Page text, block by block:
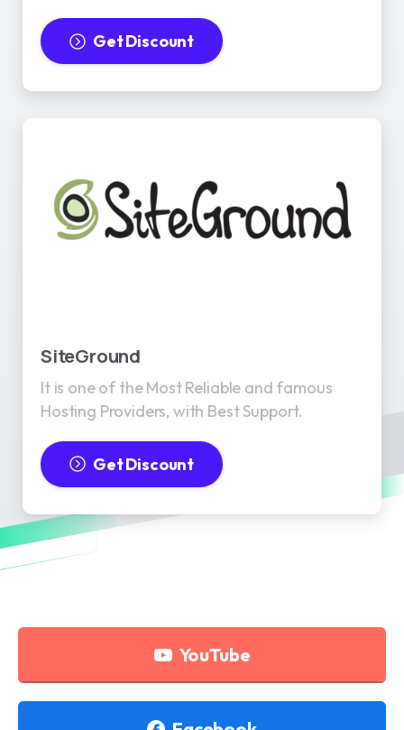
Get Discount
SiteGround
It is one of the Most Reliable and famous
Hosting Providers, with Best Support.
Get Discount
YouTube